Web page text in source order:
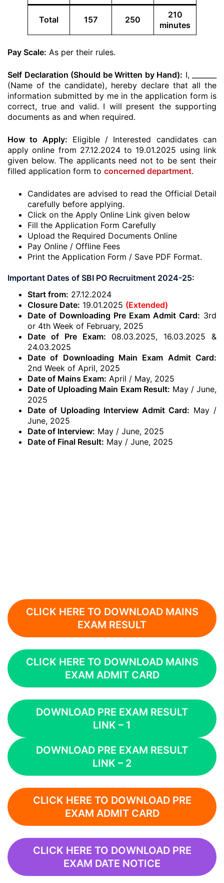
Total 157 250
210
minutes
Pay Scale: As per their rules.
Self Declaration (Should be Written by Hand): I, _______
(Name of the candidate), hereby declare that all the
information submitted by me in the application form is
correct, true and valid. I will present the supporting
documents as and when required.
How to Apply: Eligible / Interested candidates can
apply online from 27.12.2024 to 19.01.2025 using link
given below. The applicants need not to be sent their
filled application form to concerned department.
Candidates are advised to read the Official Detail
carefully before applying.
Click on the Apply Online Link given below
Fill the Application Form Carefully
Upload the Required Documents Online
Pay Online / Offline Fees
Print the Application Form / Save PDF Format.
Important Dates of SBI PO Recruitment 2024-25:
Start from: 27.12.2024
Closure Date: 19.01.2025 (Extended)
Date of Downloading Pre Exam Admit Card: 3rd
or 4th Week of February, 2025
Date of Pre Exam: 08.03.2025, 16.03.2025 &
24.03.2025
Date of Downloading Main Exam Admit Card:
2nd Week of April, 2025
Date of Mains Exam: April / May, 2025
Date of Uploading Main Exam Result: May / June,
2025
Date of Uploading Interview Admit Card: May /
June, 2025
Date of Interview: May / June, 2025
Date of Final Result: May / June, 2025
CLICK HERE TO DOWNLOAD MAINS
EXAM RESULT
CLICK HERE TO DOWNLOAD MAINS
EXAM ADMIT CARD
DOWNLOAD PRE EXAM RESULT
LINK – 1
DOWNLOAD PRE EXAM RESULT
LINK – 2
CLICK HERE TO DOWNLOAD PRE
EXAM ADMIT CARD
CLICK HERE TO DOWNLOAD PRE
EXAM DATE NOTICE